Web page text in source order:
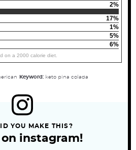
2%
17%
1%
5%
6%
on a 2000 calorie diet.
Keyword: keto pina colada
YOU MAKE THIS?
instagram!